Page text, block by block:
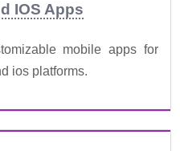
IOS Apps
mobile apps for
ios platforms.